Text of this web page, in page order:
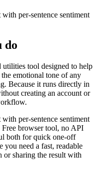
per-sentence sentiment
do
utilities tool designed to help
emotional tone of any
Because it runs directly in
creating an account or
per-sentence sentiment
browser tool, no API
both for quick one-off
need a fast, readable
or sharing the result with